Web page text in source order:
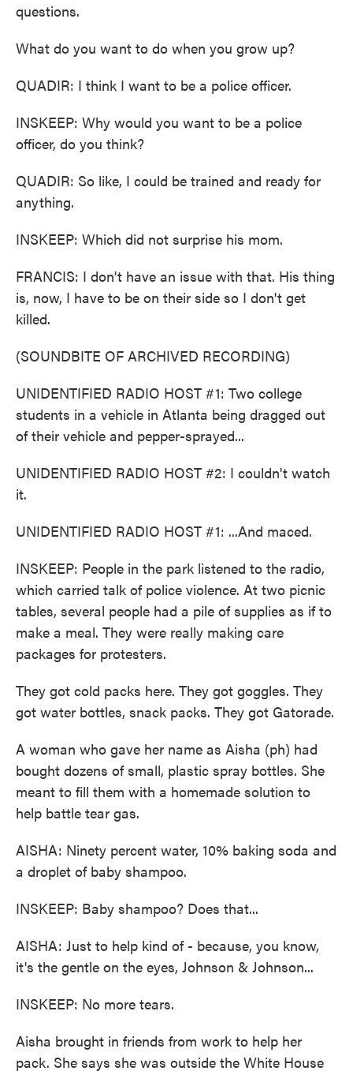
questions.
What do you want to do when you grow up?
QUADIR: I think I want to be a police officer.
INSKEEP: Why would you want to be a police
officer, do you think?
QUADIR: So like, I could be trained and ready for
anything.
INSKEEP: Which did not surprise his mom.
FRANCIS: I don't have an issue with that. His thing
is, now, I have to be on their side so I don't get
killed.
(SOUNDBITE OF ARCHIVED RECORDING)
UNIDENTIFIED RADIO HOST #1: Two college
students in a vehicle in Atlanta being dragged out
of their vehicle and pepper-sprayed...
UNIDENTIFIED RADIO HOST #2: I couldn't watch
it.
UNIDENTIFIED RADIO HOST #1: ...And maced.
INSKEEP: People in the park listened to the radio,
which carried talk of police violence. At two picnic
tables, several people had a pile of supplies as if to
make a meal. They were really making care
packages for protesters.
They got cold packs here. They got goggles. They
got water bottles, snack packs. They got Gatorade.
A woman who gave her name as Aisha (ph) had
bought dozens of small, plastic spray bottles. She
meant to fill them with a homemade solution to
help battle tear gas.
AISHA: Ninety percent water, 10% baking soda and
a droplet of baby shampoo.
INSKEEP: Baby shampoo? Does that...
AISHA: Just to help kind of - because, you know,
it's the gentle on the eyes, Johnson & Johnson...
INSKEEP: No more tears.
Aisha brought in friends from work to help her
pack. She says she was outside the White House